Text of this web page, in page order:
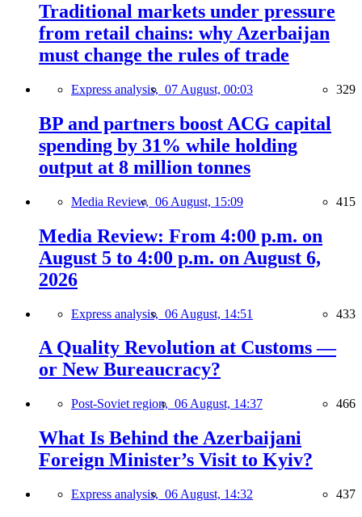
Traditional markets under pressure
from retail chains: why Azerbaijan
must change the rules of trade
Express analysis, 07 August, 00:03 329
BP and partners boost ACG capital
spending by 31% while holding
output at 8 million tonnes
Media Review, 06 August, 15:09 415
Media Review: From 4:00 p.m. on
August 5 to 4:00 p.m. on August 6,
2026
Express analysis, 06 August, 14:51 433
A Quality Revolution at Customs —
or New Bureaucracy?
Post-Soviet region, 06 August, 14:37 466
What Is Behind the Azerbaijani
Foreign Minister’s Visit to Kyiv?
Express analysis, 06 August, 14:32 437